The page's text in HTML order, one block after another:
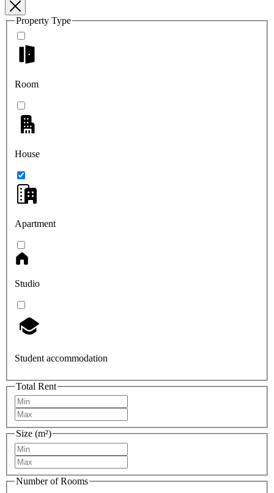
Property Type
Room
House
Apartment
Studio
Student accommodation
Total Rent
Size (m²)
Number of Rooms